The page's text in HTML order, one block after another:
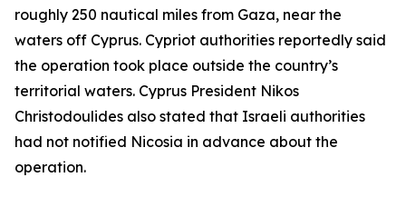
roughly 250 nautical miles from Gaza, near the
waters off Cyprus. Cypriot authorities reportedly said
the operation took place outside the country’s
territorial waters. Cyprus President Nikos
Christodoulides also stated that Israeli authorities
had not notified Nicosia in advance about the
operation.